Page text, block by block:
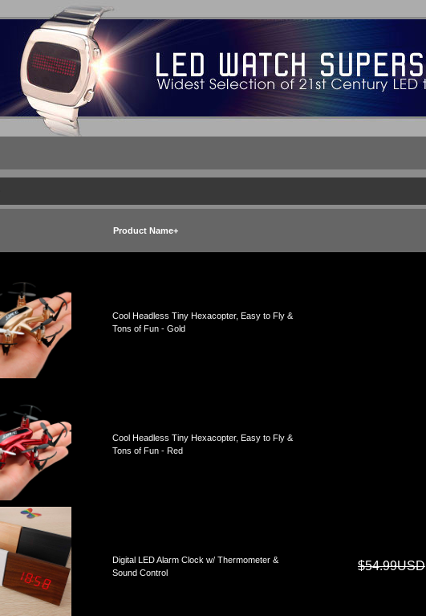
Product Name+
Cool Headless Tiny Hexacopter, Easy to Fly &
Tons of Fun - Gold
Cool Headless Tiny Hexacopter, Easy to Fly &
Tons of Fun - Red
Digital LED Alarm Clock w/ Thermometer &
Sound Control
$54.99USD